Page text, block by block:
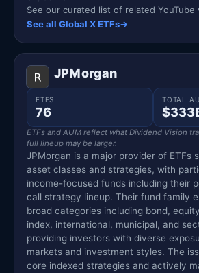
See our curated list of related YouTube
See all Global X ETFs→
JPMorgan
ETFS
76
TOTAL
ETFs and AUM reflect what Dividend Vision
full lineup may be larger.
JPMorgan is a major provider of ETFs
asset classes and strategies, with
income-focused funds including their
call strategy lineup. Their fund family
broad categories including bond,
index, international, municipal, and
providing investors with diverse
markets and investment styles. The
core indexed strategies and actively